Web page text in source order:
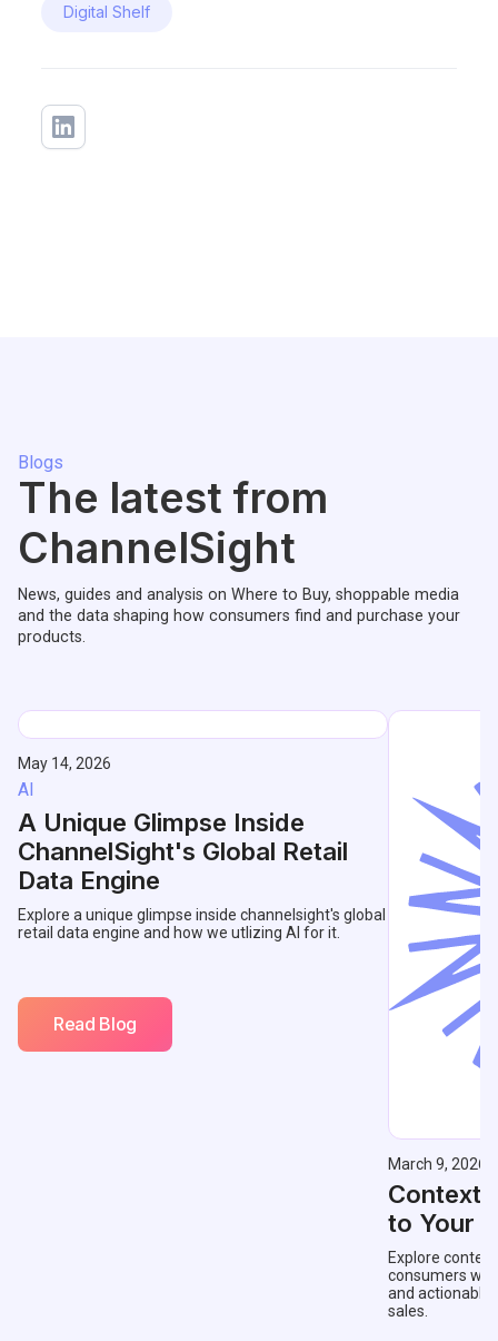
Digital Shelf
Blogs
The latest from
ChannelSight
News, guides and analysis on Where to Buy, shoppable media
and the data shaping how consumers find and purchase your
products.
May 14, 2026
AI
A Unique Glimpse Inside
ChannelSight's Global Retail
Data Engine
Explore a unique glimpse inside channelsight's global
retail data engine and how we utlizing AI for it.
Read Blog
March 9, 2026
to Your
Explore
consumers
and actionable
sales.